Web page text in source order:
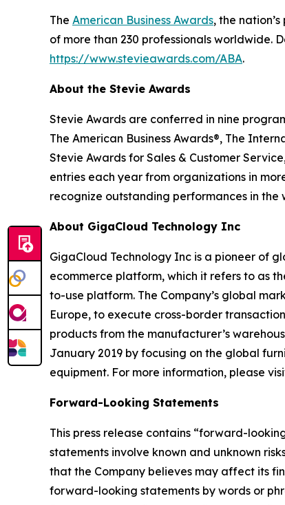
The American Business Awards, the
of more than 230 professionals worldwide.
https://www.stevieawards.com/ABA.
About the Stevie Awards
Stevie Awards are conferred in nine
The American Business Awards®, The
Stevie Awards for Sales & Customer
entries each year from organizations in
recognize outstanding performances in
About GigaCloud Technology Inc
GigaCloud Technology Inc is a pioneer of
ecommerce platform, which it refers to as
to-use platform. The Company’s global
Europe, to execute cross-border
products from the manufacturer’s
January 2019 by focusing on the global
equipment. For more information, please
Forward-Looking Statements
This press release contains “forward-
statements involve known and unknown
that the Company believes may affect its
forward-looking statements by words or